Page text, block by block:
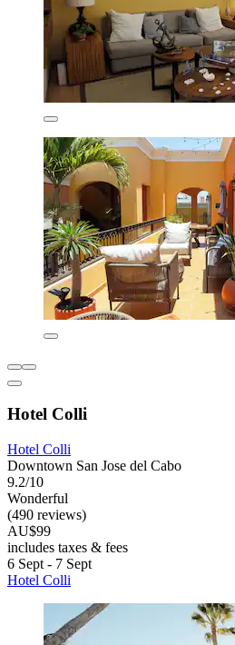
Hotel Colli
Hotel Colli
Downtown San Jose del Cabo
9.2/10
Wonderful
(490 reviews)
AU$99
includes taxes & fees
6 Sept - 7 Sept
Hotel Colli